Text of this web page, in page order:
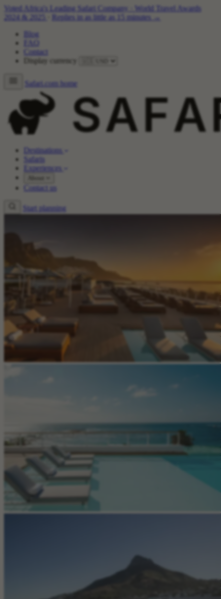
Voted Africa's Leading Safari Company
World Travel Awards
2024 & 2025
Replies in as little as 15 minutes →
Blog
FAQ
Contact
Display currency
Safari.com home
Destinations
Safaris
Experiences
Contact us
Start planning